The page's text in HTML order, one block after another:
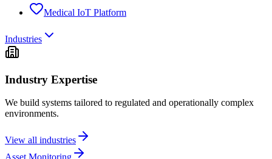
Medical IoT Platform
Industries
Industry Expertise
We build systems tailored to regulated and operationally complex
environments.
View all industries